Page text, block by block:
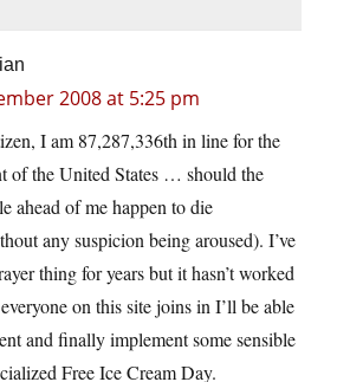
2008 at 5:25 pm
I am 87,287,336th in line for the
of the United States … should the
ahead of me happen to die
any suspicion being aroused). I’ve
thing for years but it hasn’t worked
on this site joins in I’ll be able
and finally implement some sensible
Free Ice Cream Day.